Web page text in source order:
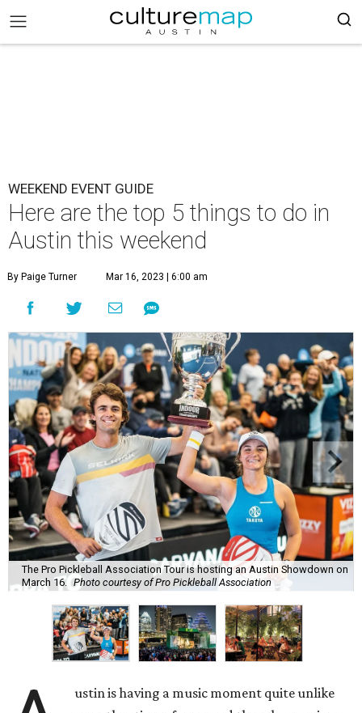
WEEKEND EVENT GUIDE
Here are the top 5 things to do in
Austin this weekend
By Paige Turner Mar 16, 2023 | 6:00 am
The Pro Pickleball Association Tour is hosting an Austin Showdown on
March 16. Photo courtesy of Pro Pickleball Association
ustin is having a music moment quite unlike